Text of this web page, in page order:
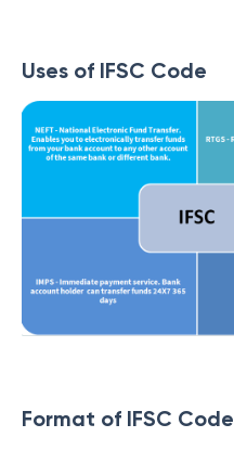
Uses of IFSC Code
Format of IFSC Code